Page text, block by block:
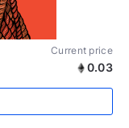
Current price
0.03